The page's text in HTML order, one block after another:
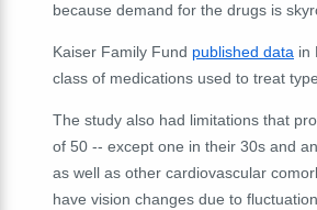
because demand for the drugs is
Kaiser Family Fund published data in
class of medications used to treat
The study also had limitations that
of 50 -- except one in their 30s and
as well as other cardiovascular
have vision changes due to